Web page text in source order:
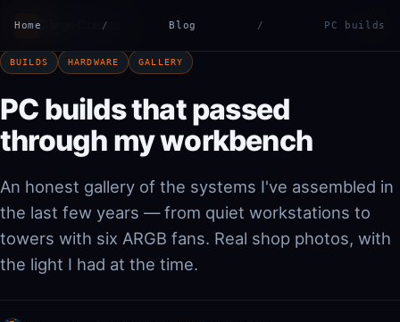
DC Diego Cuesta ES | EN
Home / Blog / PC builds
BUILDS HARDWARE GALLERY
PC builds that passed
through my workbench
An honest gallery of the systems I've assembled in
the last few years — from quiet workstations to
towers with six ARGB fans. Real shop photos, with
the light I had at the time.